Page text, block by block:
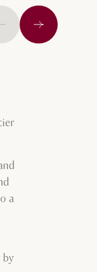
PreviousNext
a